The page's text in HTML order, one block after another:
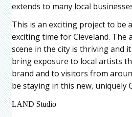
extends to many local
This is an exciting project to be
exciting time for Cleveland. The
scene in the city is thriving and
bring exposure to local artists
brand and to visitors from
be staying in this new, uniquely
LAND Studio